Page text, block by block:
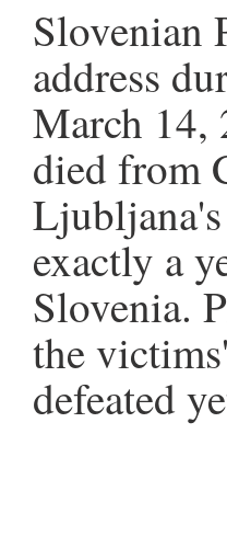
Slovenian
address
March 14,
died from
exactly a
Slovenia.
the
defeated